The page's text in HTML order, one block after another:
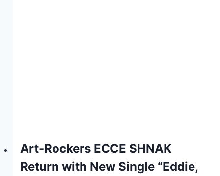
Art-Rockers ECCE SHNAK
Return with New Single “Eddie,